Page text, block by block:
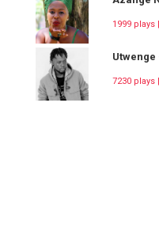
1999 plays
Utwenge
7230 plays